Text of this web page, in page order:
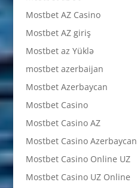
Mostbet AZ Casino
Mostbet AZ giriş
Mostbet az Yüklə
mostbet azerbaijan
Mostbet Azerbaycan
Mostbet Casino
Mostbet Casino AZ
Mostbet Casino Azerbaycan
Mostbet Casino Online UZ
Mostbet Casino UZ Online